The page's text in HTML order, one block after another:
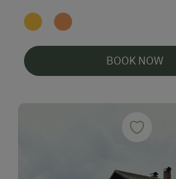
BOOK NOW